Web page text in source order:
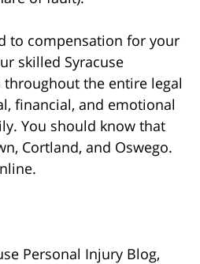
to compensation for your
skilled Syracuse
the entire legal
financial, and emotional
You should know that
Cortland, and Oswego.
Personal Injury Blog,